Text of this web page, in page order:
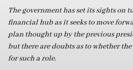
The government has set its sights
financial hub as it seeks to move
plan thought up by the previous
but there are doubts as to whether
for such a role.